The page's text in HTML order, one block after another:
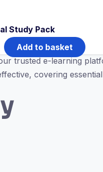
Study Pack
Add to basket
trusted e-learning
covering